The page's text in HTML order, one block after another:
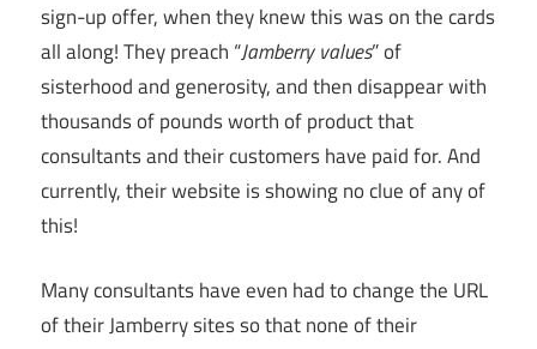
sign-up offer, when they knew this was on the cards
all along! They preach “Jamberry values” of
sisterhood and generosity, and then disappear with
thousands of pounds worth of product that
consultants and their customers have paid for. And
currently, their website is showing no clue of any of
this!
Many consultants have even had to change the URL
of their Jamberry sites so that none of their